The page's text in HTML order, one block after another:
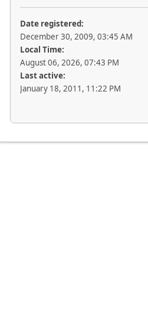
Date registered:
December 30, 2009, 03:45 AM
Local Time:
August 06, 2026, 07:43 PM
Last active:
January 18, 2011, 11:22 PM